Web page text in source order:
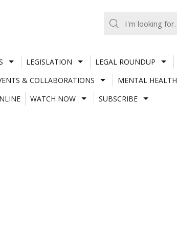
LEGISLATION LEGAL ROUNDUP
& COLLABORATIONS MENTAL HEALTH
WATCH NOW SUBSCRIBE